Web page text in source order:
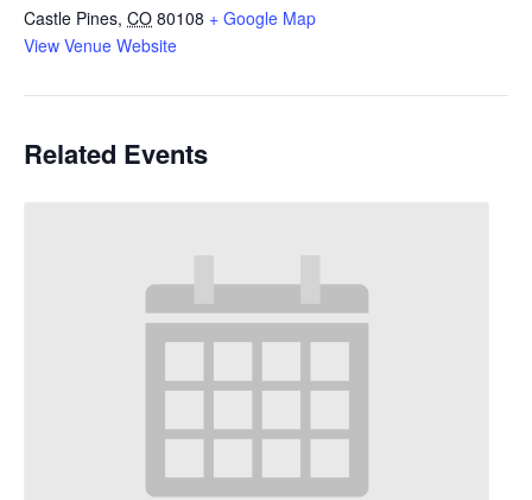
Castle Pines, CO 80108 + Google Map
View Venue Website
Related Events